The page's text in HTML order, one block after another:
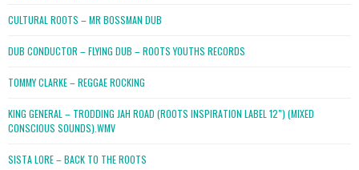
CULTURAL ROOTS – MR BOSSMAN DUB
DUB CONDUCTOR – FLYING DUB – ROOTS YOUTHS RECORDS
TOMMY CLARKE – REGGAE ROCKING
KING GENERAL – TRODDING JAH ROAD (ROOTS INSPIRATION LABEL 12″) (MIXED
CONSCIOUS SOUNDS).WMV
SISTA LORE – BACK TO THE ROOTS